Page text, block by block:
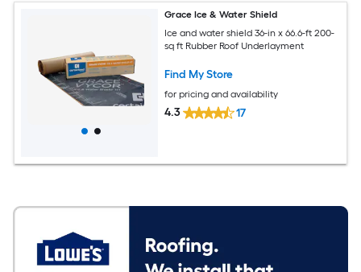
Grace Ice & Water Shield
Ice and water shield 36-in x 66.6-ft 200-
sq ft Rubber Roof Underlayment
Find My Store
for pricing and availability
4.3 17